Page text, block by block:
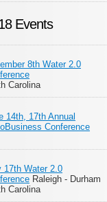
Events
8th Water 2.0
Carolina
14th, 17th Annual
Conference
17th Water 2.0
Raleigh - Durham
Carolina